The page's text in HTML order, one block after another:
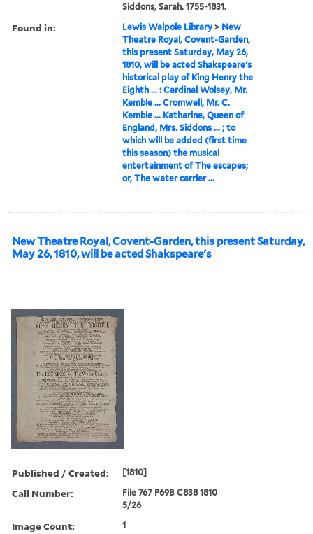
Siddons, Sarah, 1755-1831.
Found in: Lewis Walpole Library > New
Theatre Royal, Covent-Garden,
this present Saturday, May 26,
1810, will be acted Shakspeare's
historical play of King Henry the
Eighth ... : Cardinal Wolsey, Mr.
Kemble ... Cromwell, Mr. C.
Kemble ... Katharine, Queen of
England, Mrs. Siddons ... ; to
which will be added (first time
this season) the musical
entertainment of The escapes;
or, The water carrier ...
New Theatre Royal, Covent-Garden, this present Saturday,
May 26, 1810, will be acted Shakspeare's
Published / Created: [1810]
Call Number:
File 767 P69B C838 1810
5/26
Image Count: 1